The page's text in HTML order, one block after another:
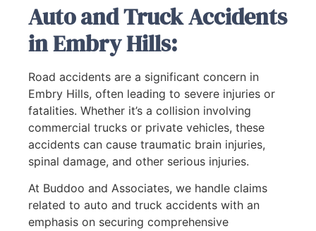
Auto and Truck Accidents
in Embry Hills:
Road accidents are a significant concern in
Embry Hills, often leading to severe injuries or
fatalities. Whether it’s a collision involving
commercial trucks or private vehicles, these
accidents can cause traumatic brain injuries,
spinal damage, and other serious injuries.
At Buddoo and Associates, we handle claims
related to auto and truck accidents with an
emphasis on securing comprehensive